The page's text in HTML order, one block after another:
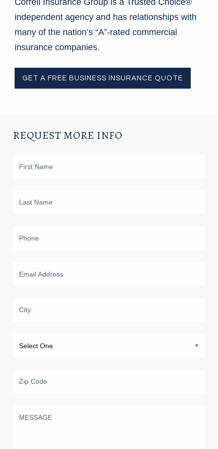
independent agency and has relationships with
many of the nation’s “A”-rated commercial
insurance companies.
GET A FREE BUSINESS INSURANCE QUOTE
REQUEST MORE INFO